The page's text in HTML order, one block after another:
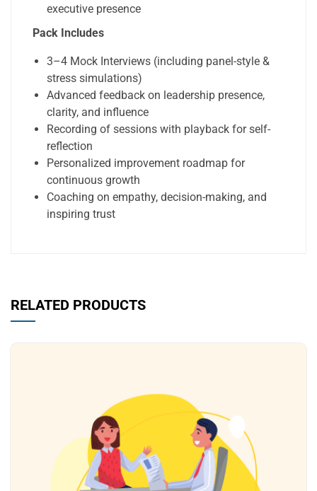
executive presence
Pack Includes
3–4 Mock Interviews (including panel-style &
stress simulations)
Advanced feedback on leadership presence,
clarity, and influence
Recording of sessions with playback for self-
reflection
Personalized improvement roadmap for
continuous growth
Coaching on empathy, decision-making, and
inspiring trust
RELATED PRODUCTS